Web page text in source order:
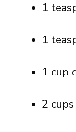
1
1
1 cup
2